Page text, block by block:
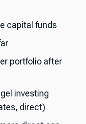
capital funds
portfolio after
investing
direct)